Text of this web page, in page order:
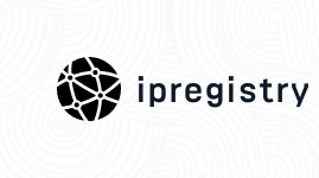
ipregistry